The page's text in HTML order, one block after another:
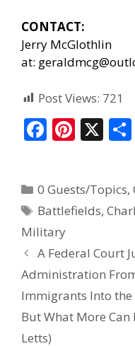
CONTACT:
Jerry McGlothlin
at:
Post Views: 721
F
b
o
o
k
Pi
e
st
X
0 Guests/Topics,
Battlefields,
Military
A Federal Court
Administration
Immigrants Into the
But What More Can
Letts)